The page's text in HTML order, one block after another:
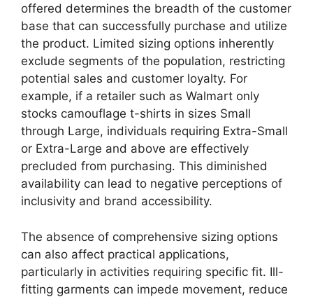
offered determines the breadth of the customer
base that can successfully purchase and utilize
the product. Limited sizing options inherently
exclude segments of the population, restricting
potential sales and customer loyalty. For
example, if a retailer such as Walmart only
stocks camouflage t-shirts in sizes Small
through Large, individuals requiring Extra-Small
or Extra-Large and above are effectively
precluded from purchasing. This diminished
availability can lead to negative perceptions of
inclusivity and brand accessibility.
The absence of comprehensive sizing options
can also affect practical applications,
particularly in activities requiring specific fit. Ill-
fitting garments can impede movement, reduce